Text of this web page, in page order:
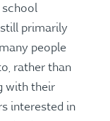
primarily
people
rather than
with their
interested in